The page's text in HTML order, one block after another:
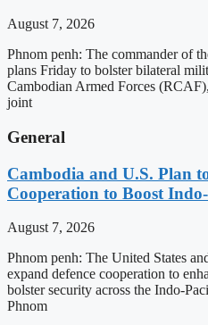
August 7, 2026
Phnom penh: The commander of
plans Friday to bolster bilateral
Cambodian Armed Forces
joint
General
Cambodia and U.S. Plan
Cooperation to Boost
August 7, 2026
Phnom penh: The United States
expand defence cooperation to
bolster security across the Indo-
Phnom